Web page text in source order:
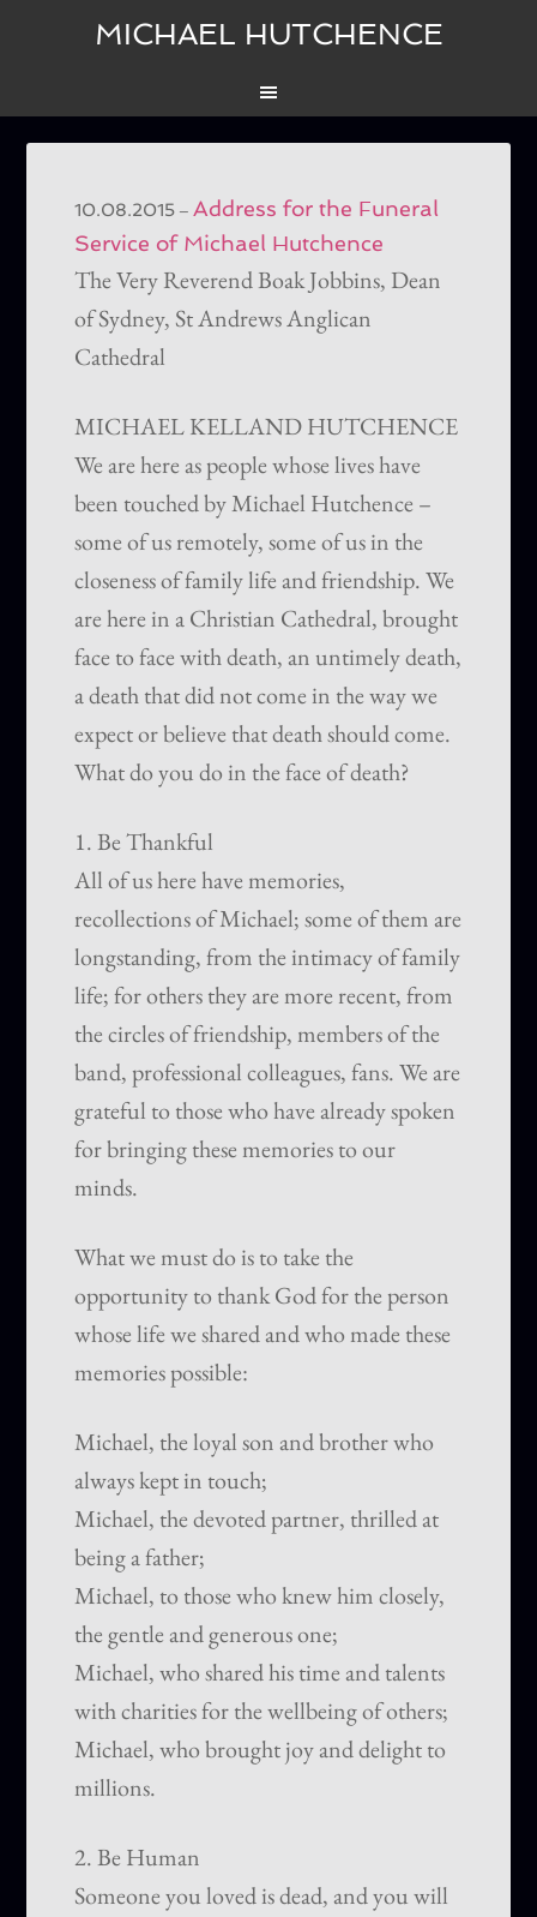
MICHAEL HUTCHENCE
10.08.2015 –Address for the Funeral
Service of Michael Hutchence
The Very Reverend Boak Jobbins, Dean
of Sydney, St Andrews Anglican
Cathedral
MICHAEL KELLAND HUTCHENCE
We are here as people whose lives have
been touched by Michael Hutchence –
some of us remotely, some of us in the
closeness of family life and friendship. We
are here in a Christian Cathedral, brought
face to face with death, an untimely death,
a death that did not come in the way we
expect or believe that death should come.
What do you do in the face of death?
1. Be Thankful
All of us here have memories,
recollections of Michael; some of them are
longstanding, from the intimacy of family
life; for others they are more recent, from
the circles of friendship, members of the
band, professional colleagues, fans. We are
grateful to those who have already spoken
for bringing these memories to our
minds.
What we must do is to take the
opportunity to thank God for the person
whose life we shared and who made these
memories possible:
Michael, the loyal son and brother who
always kept in touch;
Michael, the devoted partner, thrilled at
being a father;
Michael, to those who knew him closely,
the gentle and generous one;
Michael, who shared his time and talents
with charities for the wellbeing of others;
Michael, who brought joy and delight to
millions.
2. Be Human
Someone you loved is dead, and you will